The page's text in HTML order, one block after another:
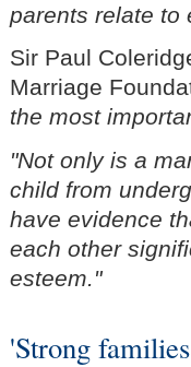
parents relate to
Sir Paul
Marriage
the most
"Not only is a
child from
have evidence
each other
esteem."
'Strong